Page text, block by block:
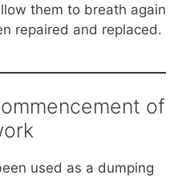
them to breath again
repaired and replaced.
of
used as a dumping